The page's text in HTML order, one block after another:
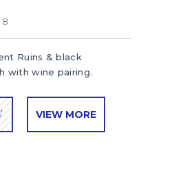
8
Ruins & black
with wine pairing.
VIEW MORE